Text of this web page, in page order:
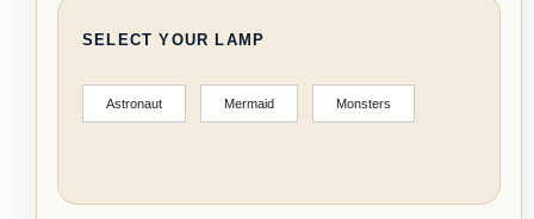
SELECT YOUR LAMP
Astronaut Mermaid Monsters